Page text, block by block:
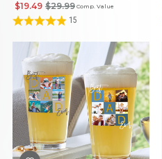
Comp. Value
$29.99
$19.49
15